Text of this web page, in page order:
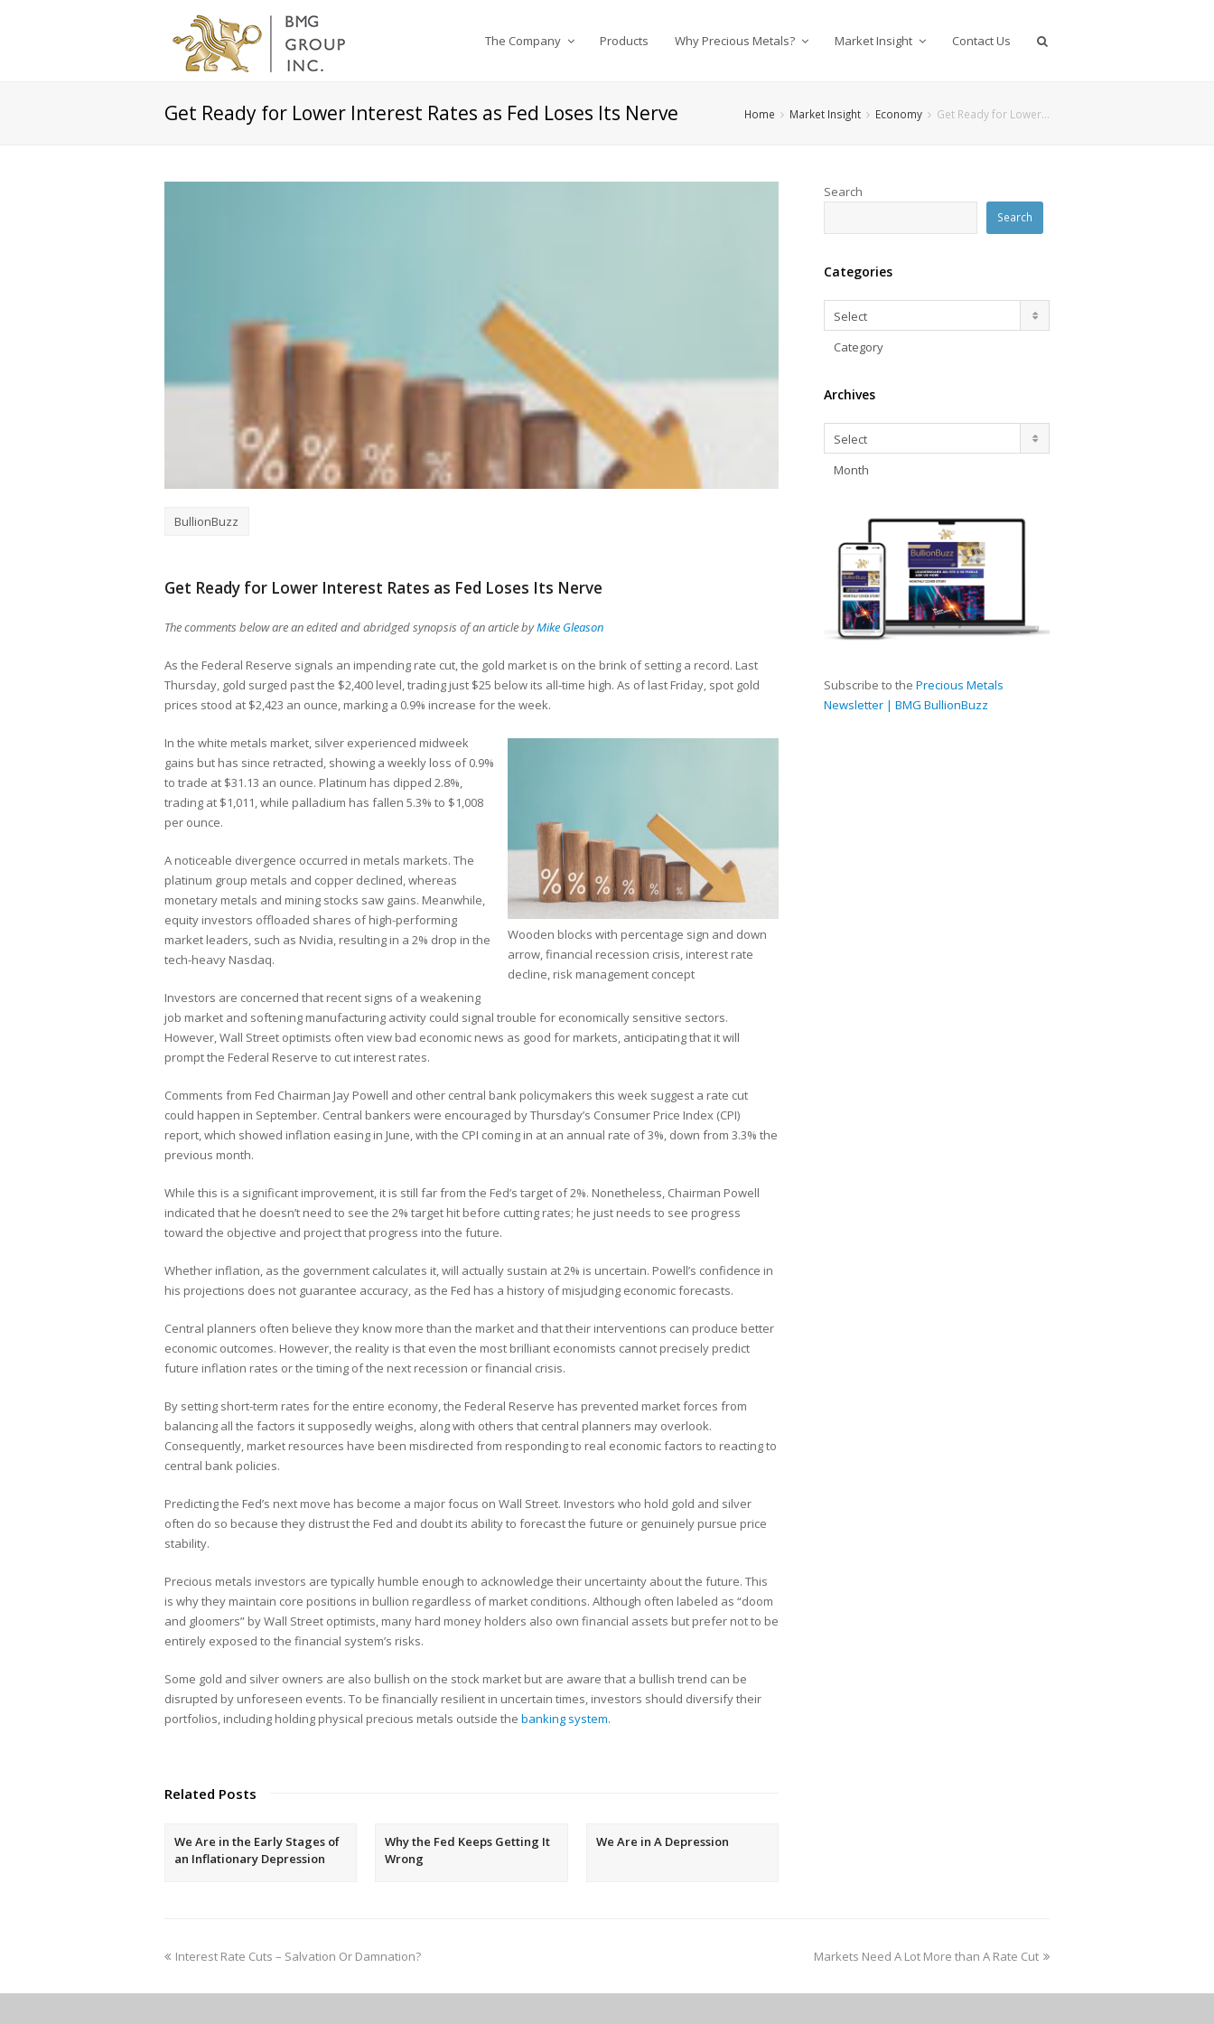
The Company Products Why Precious Metals? Market Insight Contact Us
Get Ready for Lower Interest Rates as Fed Loses Its Nerve Home Market Insight Economy Get Ready for Lower…
BullionBuzz
Get Ready for Lower Interest Rates as Fed Loses Its Nerve
The comments below are an edited and abridged synopsis of an article byMike Gleason
As the Federal Reserve signals an impending rate cut, the gold market is on the brink of setting a record. Last
Thursday, gold surged past the $2,400 level, trading just $25 below its all-time high. As of last Friday, spot gold
prices stood at $2,423 an ounce, marking a 0.9% increase for the week.
Wooden blocks with percentage sign and down
arrow, financial recession crisis, interest rate
decline, risk management concept
In the white metals market, silver experienced midweek
gains but has since retracted, showing a weekly loss of 0.9%
to trade at $31.13 an ounce. Platinum has dipped 2.8%,
trading at $1,011, while palladium has fallen 5.3% to $1,008
per ounce.
A noticeable divergence occurred in metals markets. The
platinum group metals and copper declined, whereas
monetary metals and mining stocks saw gains. Meanwhile,
equity investors offloaded shares of high-performing
market leaders, such as Nvidia, resulting in a 2% drop in the
tech-heavy Nasdaq.
Investors are concerned that recent signs of a weakening
job market and softening manufacturing activity could signal trouble for economically sensitive sectors.
However, Wall Street optimists often view bad economic news as good for markets, anticipating that it will
prompt the Federal Reserve to cut interest rates.
Comments from Fed Chairman Jay Powell and other central bank policymakers this week suggest a rate cut
could happen in September. Central bankers were encouraged by Thursday’s Consumer Price Index (CPI)
report, which showed inflation easing in June, with the CPI coming in at an annual rate of 3%, down from 3.3% the
previous month.
While this is a significant improvement, it is still far from the Fed’s target of 2%. Nonetheless, Chairman Powell
indicated that he doesn’t need to see the 2% target hit before cutting rates; he just needs to see progress
toward the objective and project that progress into the future.
Whether inflation, as the government calculates it, will actually sustain at 2% is uncertain. Powell’s confidence in
his projections does not guarantee accuracy, as the Fed has a history of misjudging economic forecasts.
Central planners often believe they know more than the market and that their interventions can produce better
economic outcomes. However, the reality is that even the most brilliant economists cannot precisely predict
future inflation rates or the timing of the next recession or financial crisis.
By setting short-term rates for the entire economy, the Federal Reserve has prevented market forces from
balancing all the factors it supposedly weighs, along with others that central planners may overlook.
Consequently, market resources have been misdirected from responding to real economic factors to reacting to
central bank policies.
Predicting the Fed’s next move has become a major focus on Wall Street. Investors who hold gold and silver
often do so because they distrust the Fed and doubt its ability to forecast the future or genuinely pursue price
stability.
Precious metals investors are typically humble enough to acknowledge their uncertainty about the future. This
is why they maintain core positions in bullion regardless of market conditions. Although often labeled as “doom
and gloomers” by Wall Street optimists, many hard money holders also own financial assets but prefer not to be
entirely exposed to the financial system’s risks.
Some gold and silver owners are also bullish on the stock market but are aware that a bullish trend can be
disrupted by unforeseen events. To be financially resilient in uncertain times, investors should diversify their
portfolios, including holding physical precious metals outside the banking system.
Related Posts
We Are in the Early Stages of
an Inflationary Depression
Why the Fed Keeps Getting It
Wrong
We Are in A Depression
Search
Search
Categories
Categories
Select
Category
Archives
Archives
Select
Month
Subscribe to the Precious Metals
Newsletter | BMG BullionBuzz
Interest Rate Cuts – Salvation Or Damnation? Markets Need A Lot More than A Rate Cut